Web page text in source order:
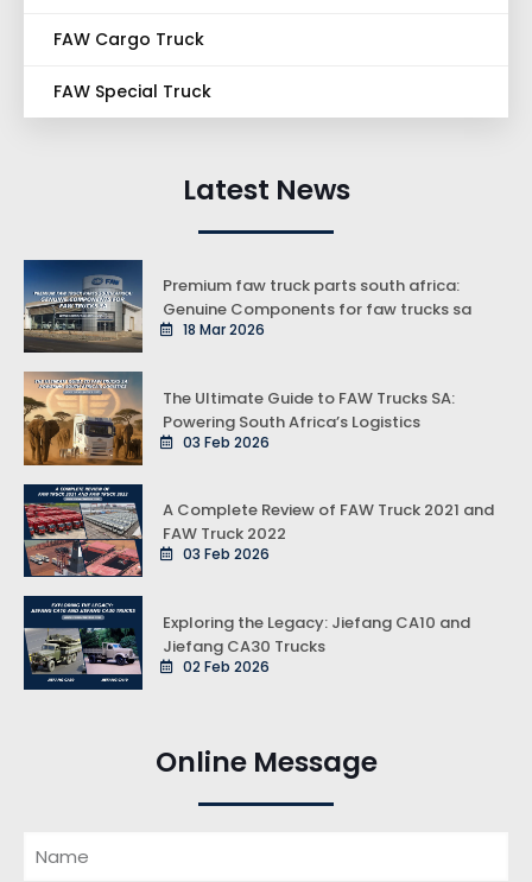
FAW Cargo Truck
FAW Special Truck
Latest News
Premium faw truck parts south africa:
Genuine Components for faw trucks sa
18 Mar 2026
The Ultimate Guide to FAW Trucks SA:
Powering South Africa’s Logistics
03 Feb 2026
A Complete Review of FAW Truck 2021 and
FAW Truck 2022
03 Feb 2026
Exploring the Legacy: Jiefang CA10 and
Jiefang CA30 Trucks
02 Feb 2026
Online Message